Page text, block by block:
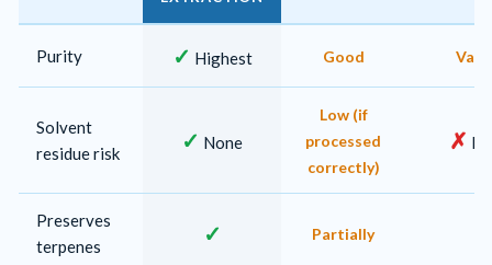
Purity ✓ Highest Good
Solvent
residue risk
✓ None
Low (if
processed
correctly)
✗
Preserves
terpenes
✓ Partially